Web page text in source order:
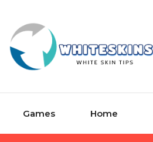
Games Home